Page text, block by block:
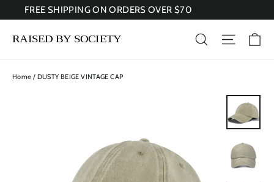
to
content
FREE SHIPPING ON ORDERS OVER $70
Search Site
Home / DUSTY BEIGE VINTAGE CAP